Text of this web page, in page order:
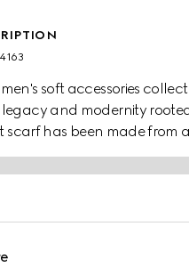
soft accessories
and modernity
scarf has been made from
with a fringe trim.